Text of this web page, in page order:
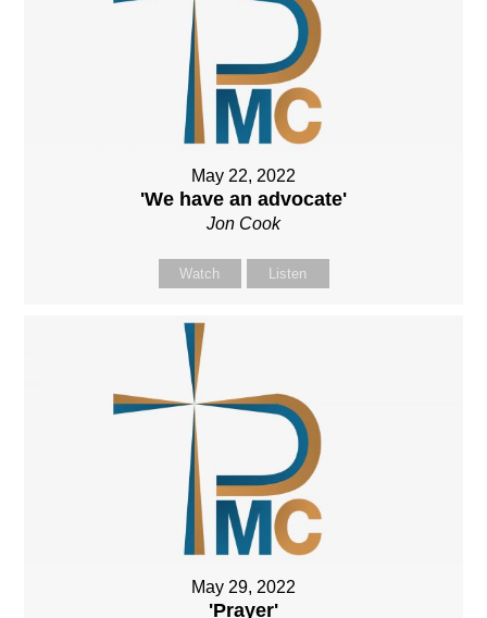
May 22, 2022
'We have an advocate'
Jon Cook
Watch Listen
May 29, 2022
'Prayer'